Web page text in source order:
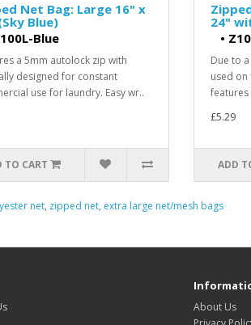
Net Bag: Large 16" x
Blue)
Blue
a 5mm autolock zip with
designed for constant
use for laundry. Easy wr..
TO CART
24"
•
Due to
used on
features
£5.29
ADD
net, zipped net, extra large net/mesh bags
About Us